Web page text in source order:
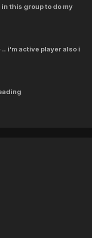
this group to do my
.. i'm active player also i